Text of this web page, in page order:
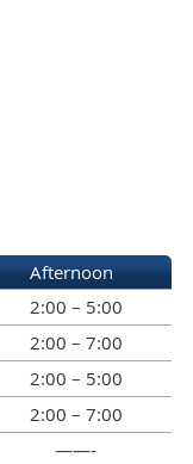
Afternoon
2:00 – 5:00
2:00 – 7:00
2:00 – 5:00
2:00 – 7:00
——-